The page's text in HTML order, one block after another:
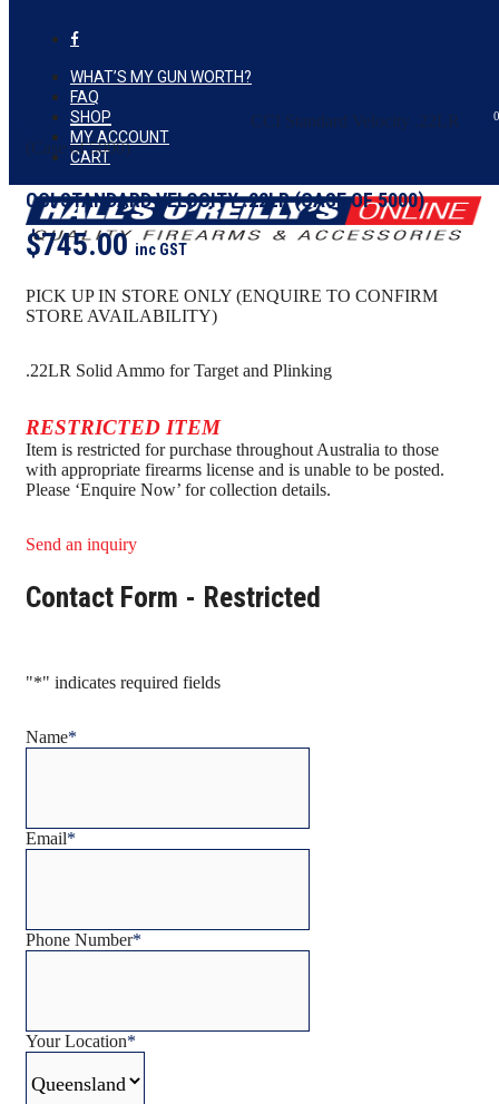
content
facebook
WHAT’S MY GUN WORTH?
FAQ
SHOP
MY ACCOUNT
CART
search 0
Home AMMUNITION
CCI Standard Velocity .22LR
(Case of 5000)
CCI STANDARD VELOCITY .22LR (CASE OF 5000)
$745.00 inc GST
PICK UP IN STORE ONLY (ENQUIRE TO CONFIRM
STORE AVAILABILITY)
.22LR Solid Ammo for Target and Plinking
RESTRICTED ITEM
Item is restricted for purchase throughout Australia to those
with appropriate firearms license and is unable to be posted.
Please ‘Enquire Now’ for collection details.
Send an inquiry
Contact Form - Restricted
"*" indicates required fields
Name*
Email*
Phone Number*
Your Location*